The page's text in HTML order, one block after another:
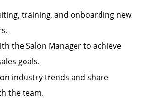
training, and onboarding new
the Salon Manager to achieve
goals.
industry trends and share
the team.